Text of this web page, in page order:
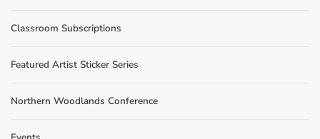
Classroom Subscriptions
Featured Artist Sticker Series
Northern Woodlands Conference